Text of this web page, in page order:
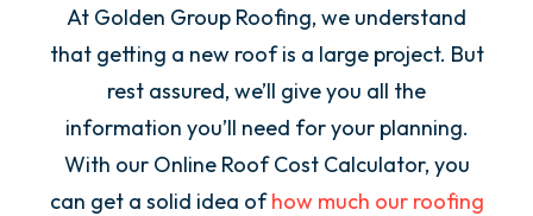
At Golden Group Roofing, we understand
that getting a new roof is a large project. But
rest assured, we’ll give you all the
information you’ll need for your planning.
With our Online Roof Cost Calculator, you
can get a solid idea ofhow much our roofing